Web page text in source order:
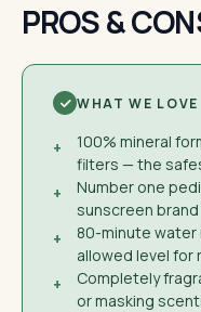
PROS &
WHAT WE LOVE
+
100% mineral
filters — the
+
Number one
sunscreen
+
80-minute water
allowed level
+
Completely
or masking